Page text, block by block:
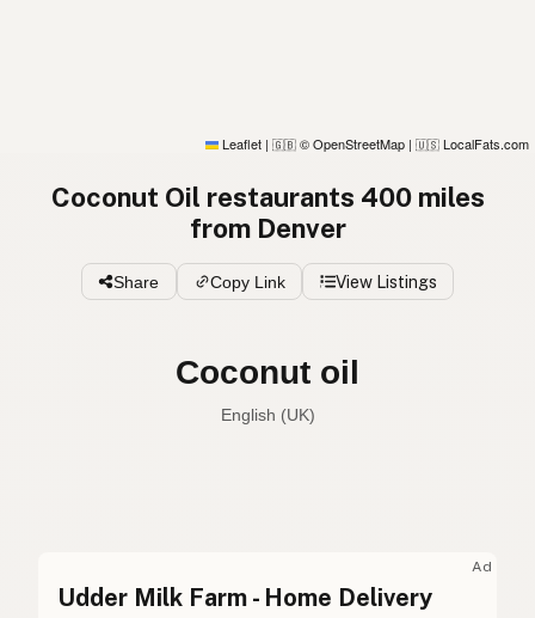
Leaflet | 🇬🇧 © OpenStreetMap | 🇺🇸 LocalFats.com
Coconut Oil restaurants 400 miles
from Denver
Share Copy Link View Listings
Coconut oil
English (Australia)
Coconut oil English (Australia)
Ad
Udder Milk Farm - Home Delivery